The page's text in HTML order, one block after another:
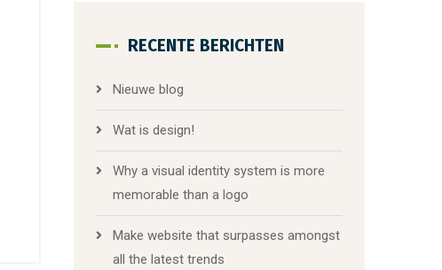
RECENTE BERICHTEN
Nieuwe blog
Wat is design!
Why a visual identity system is more
memorable than a logo
Make website that surpasses amongst
all the latest trends